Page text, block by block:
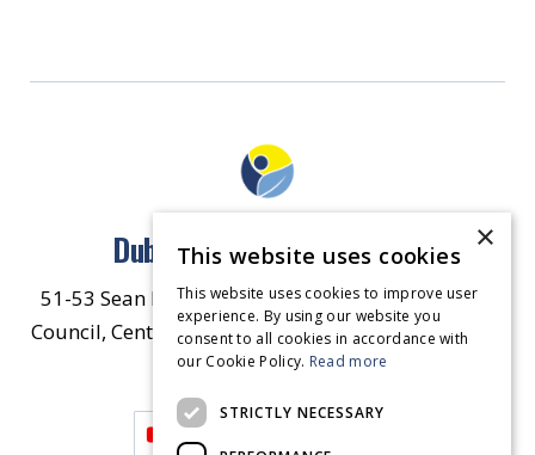
Dublin North East Inner City
51-53 Sean McDermott Street Lower, Dublin City
Council, Central Area Headquarters, Dublin 1, D01
HW44. Contact Us
×
This website uses cookies
This website uses cookies to improve user
experience. By using our website you
consent to all cookies in accordance with
our Cookie Policy. Read more
STRICTLY NECESSARY